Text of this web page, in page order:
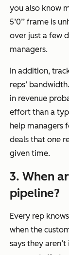
you also know
5’0’’ frame is
over just a few
managers.
In addition,
reps’
in revenue
effort than a
help managers
deals that one
given time.
3. When
pipeline?
Every rep
when the
says they